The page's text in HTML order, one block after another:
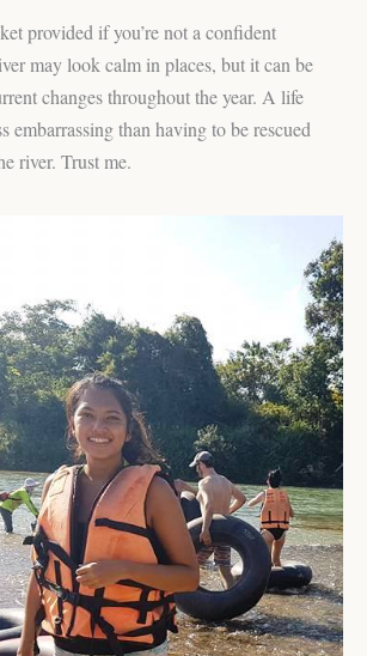
provided if you’re not a confident
may look calm in places, but it can be
changes throughout the year. A life
embarrassing than having to be rescued
river. Trust me.